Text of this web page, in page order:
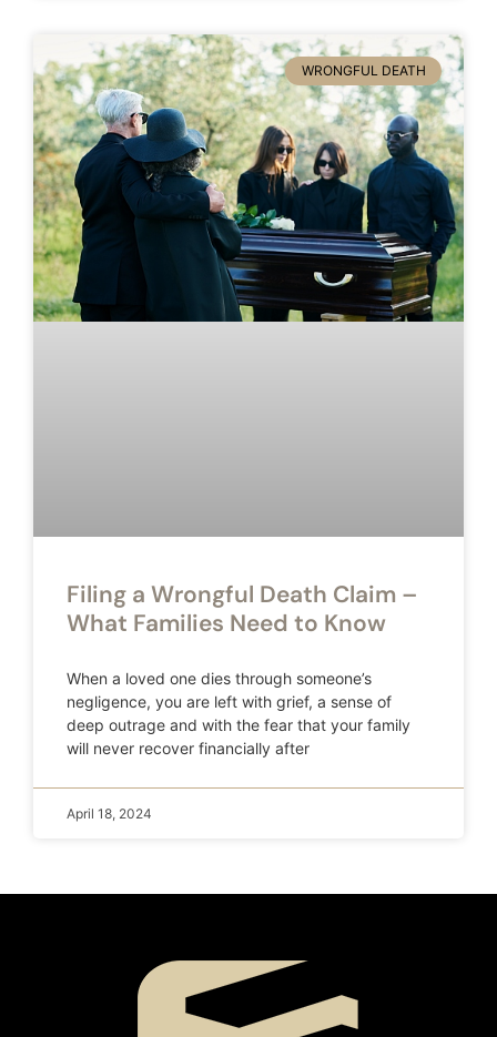
WRONGFUL DEATH
Filing a Wrongful Death Claim –
What Families Need to Know
When a loved one dies through someone’s
negligence, you are left with grief, a sense of
deep outrage and with the fear that your family
will never recover financially after
April 18, 2024